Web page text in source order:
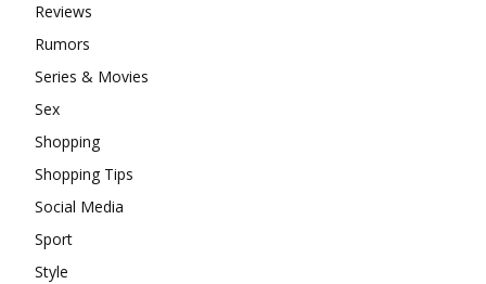
Reviews
Rumors
Series & Movies
Sex
Shopping
Shopping Tips
Social Media
Sport
Style